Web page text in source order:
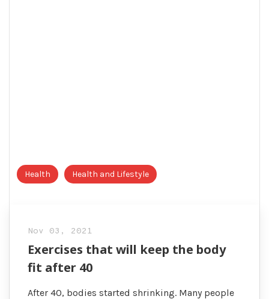
Health Health and Lifestyle
Nov 03, 2021
Exercises that will keep the body
fit after 40
After 40, bodies started shrinking. Many people